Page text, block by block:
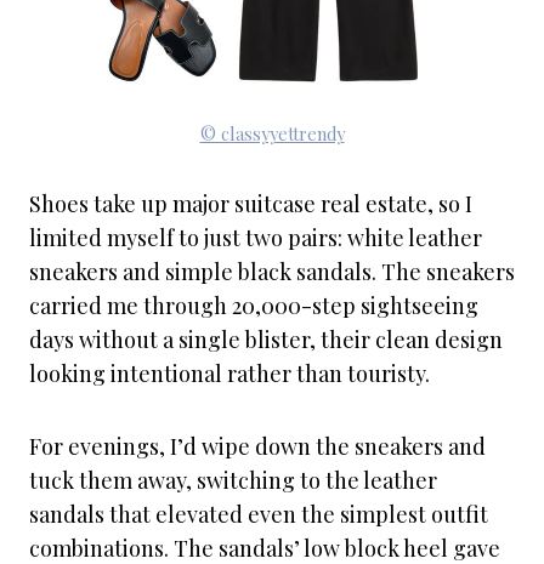
© classyyettrendy
Shoes take up major suitcase real estate, so I
limited myself to just two pairs: white leather
sneakers and simple black sandals. The sneakers
carried me through 20,000-step sightseeing
days without a single blister, their clean design
looking intentional rather than touristy.
For evenings, I’d wipe down the sneakers and
tuck them away, switching to the leather
sandals that elevated even the simplest outfit
combinations. The sandals’ low block heel gave